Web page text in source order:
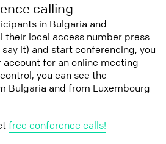
calling
in Bulgaria and
their local access number press
it) and start conferencing, you
account for an online meeting
you can see the
Bulgaria and from Luxembourg
free conference calls!